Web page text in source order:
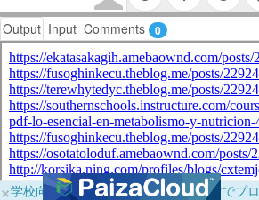
Output Input Comments 0
×学校向けに無料提供中！ブラウザだけでプ